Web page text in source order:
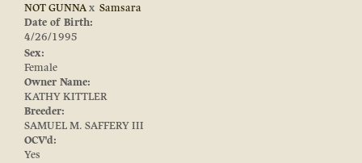
NOT GUNNAx Samsara
Date of Birth:
4/26/1995
Sex:
Female
Owner Name:
KATHY KITTLER
Breeder:
SAMUEL M. SAFFERY III
OCV'd:
Yes